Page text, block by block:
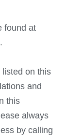
found at
.
on this
and
this
always
by calling